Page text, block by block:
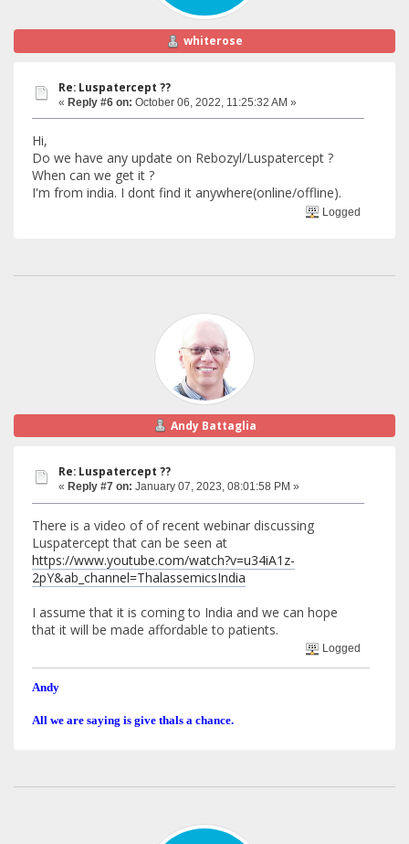
whiterose
Re: Luspatercept ??
« Reply #6 on: October 06, 2022, 11:25:32 AM »
Hi,
Do we have any update on Rebozyl/Luspatercept ?
When can we get it ?
I'm from india. I dont find it anywhere(online/offline).
Logged
Andy Battaglia
Re: Luspatercept ??
« Reply #7 on: January 07, 2023, 08:01:58 PM »
There is a video of of recent webinar discussing
Luspatercept that can be seen at
https://www.youtube.com/watch?v=u34iA1z-
2pY&ab_channel=ThalassemicsIndia
I assume that it is coming to India and we can hope
that it will be made affordable to patients.
Logged
Andy
All we are saying is give thals a chance.